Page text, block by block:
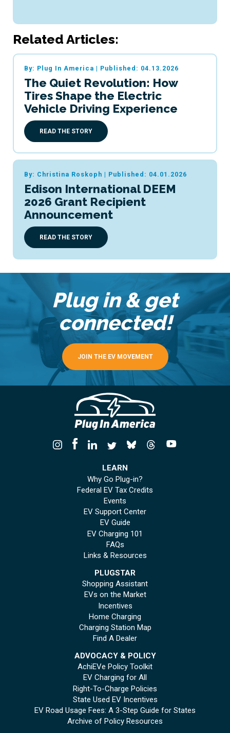
Related Articles:
By: Plug In America | Published: 04.13.2026
The Quiet Revolution: How
Tires Shape the Electric
Vehicle Driving Experience
READ THE STORY
By: Christina Roskoph | Published: 04.01.2026
Edison International DEEM
2026 Grant Recipient
Announcement
READ THE STORY
Plug in & get
connected!
JOIN THE EV MOVEMENT
LEARN
Why Go Plug-in?
Federal EV Tax Credits
Events
EV Support Center
EV Guide
EV Charging 101
FAQs
Links & Resources
PLUGSTAR
Shopping Assistant
EVs on the Market
Incentives
Home Charging
Charging Station Map
Find A Dealer
ADVOCACY & POLICY
AchiEVe Policy Toolkit
EV Charging for All
Right-To-Charge Policies
State Used EV Incentives
EV Road Usage Fees: A 3-Step Guide for States
Archive of Policy Resources